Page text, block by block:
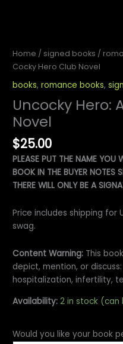
Home / signed books /
Cocky Hero Club Novel
books,romance books,
Uncocky Hero:
Novel
$25.00
PLEASE PUT THE NAME YOU
BOOK IN THE BUYER NOTES
THERE WILL ONLY BE A
Price includes shipping for
swag.
Content Warning: This
depict, mention, or
hospitalization, infertility,
Availability: 2 in stock
Would you like your book